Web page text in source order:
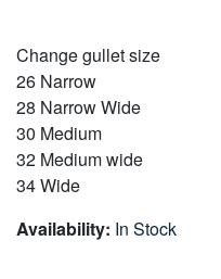
Change gullet size
26 Narrow
28 Narrow Wide
30 Medium
32 Medium wide
34 Wide
Availability: In Stock